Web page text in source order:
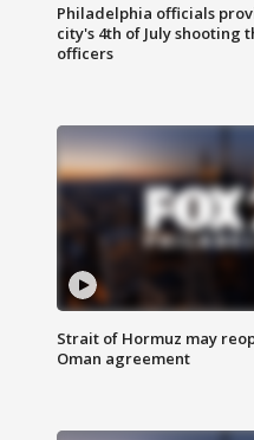
Philadelphia officials
city's 4th of July shooting
officers
Strait of Hormuz may
Oman agreement